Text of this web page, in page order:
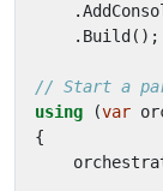
.
. Build ();
// Start a
using
(var
{